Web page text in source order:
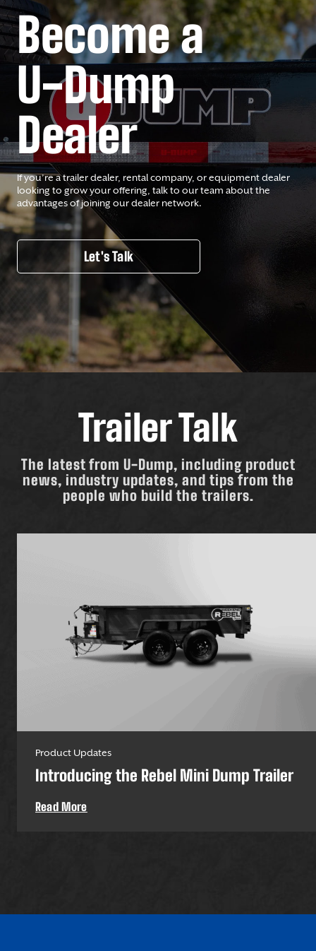
Become a
U-Dump
Dealer
If you’re a trailer dealer, rental company, or equipment dealer
looking to grow your offering, talk to our team about the
advantages of joining our dealer network.
Let's Talk
Trailer Talk
The latest from U-Dump, including product
news, industry updates, and tips from the
people who build the trailers.
Product Updates
Introducing the Rebel Mini Dump Trailer
Read More